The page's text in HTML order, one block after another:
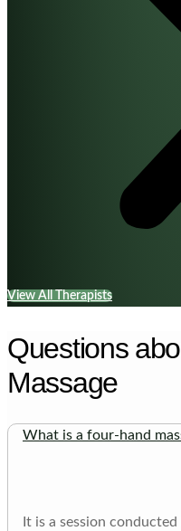
View All Therapists
Questions
Massage
What is a four-hand
It is a session